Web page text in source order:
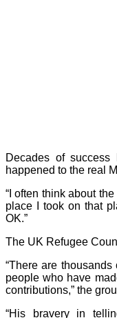
Decades of
happened to the real
“I often think about
place I took on that
OK.”
The UK Refugee
“There are
people who have
contributions,” the
“His bravery in